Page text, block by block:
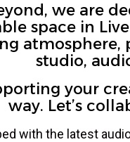
we are
space in
studio,
your
way. Let’s
with the latest